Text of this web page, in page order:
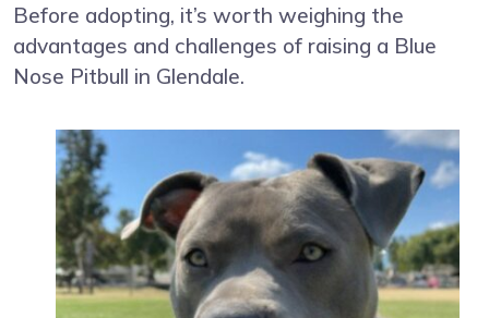
Before adopting, it’s worth weighing the
advantages and challenges of raising a Blue
Nose Pitbull in Glendale.